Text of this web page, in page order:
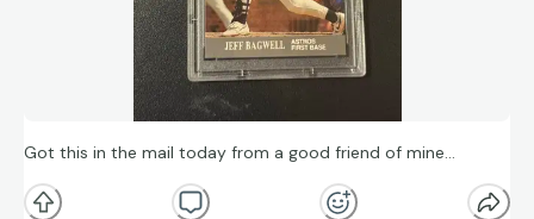
Got this in the mail today from a good friend of mine…